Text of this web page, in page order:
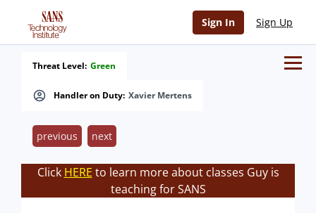
Sign In Sign Up
Handler on Duty: Xavier Mertens
Threat Level: Green
previous next
Click HERE to learn more about classes Guy is
teaching for SANS